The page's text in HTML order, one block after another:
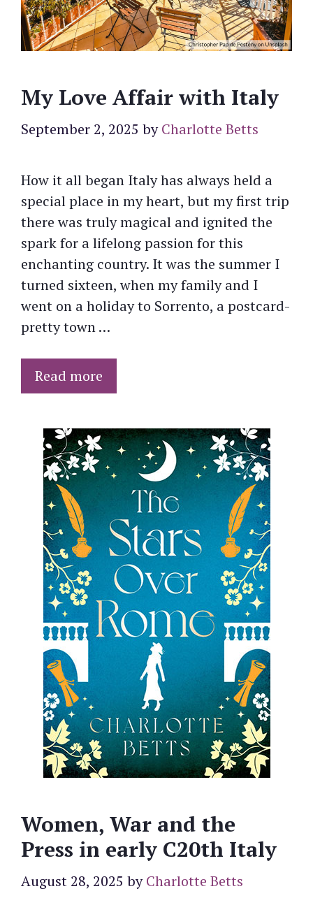
My Love Affair with Italy
September 2, 2025 byCharlotte Betts
How it all began Italy has always held a
special place in my heart, but my first trip
there was truly magical and ignited the
spark for a lifelong passion for this
enchanting country. It was the summer I
turned sixteen, when my family and I
went on a holiday to Sorrento, a postcard-
pretty town …
Read more
Women, War and the
Press in early C20th Italy
August 28, 2025 byCharlotte Betts